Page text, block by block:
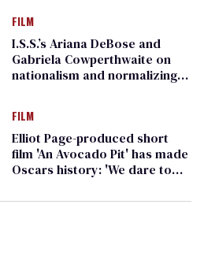
FILM
I.S.S.’s Ariana DeBose and
Gabriela Cowperthwaite on
nationalism and normalizing
FILM
Elliot Page-produced short
film 'An Avocado Pit' has made
Oscars history: 'We dare to